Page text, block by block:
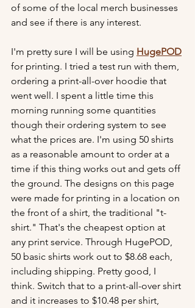
of some of the local merch businesses
and see if there is any interest.
I'm pretty sure I will be using HugePOD
for printing. I tried a test run with them,
ordering a print-all-over hoodie that
went well. I spent a little time this
morning running some quantities
though their ordering system to see
what the prices are. I'm using 50 shirts
as a reasonable amount to order at a
time if this thing works out and gets off
the ground. The designs on this page
were made for printing in a location on
the front of a shirt, the traditional "t-
shirt." That's the cheapest option at
any print service. Through HugePOD,
50 basic shirts work out to $8.68 each,
including shipping. Pretty good, I
think. Switch that to a print-all-over shirt
and it increases to $10.48 per shirt,